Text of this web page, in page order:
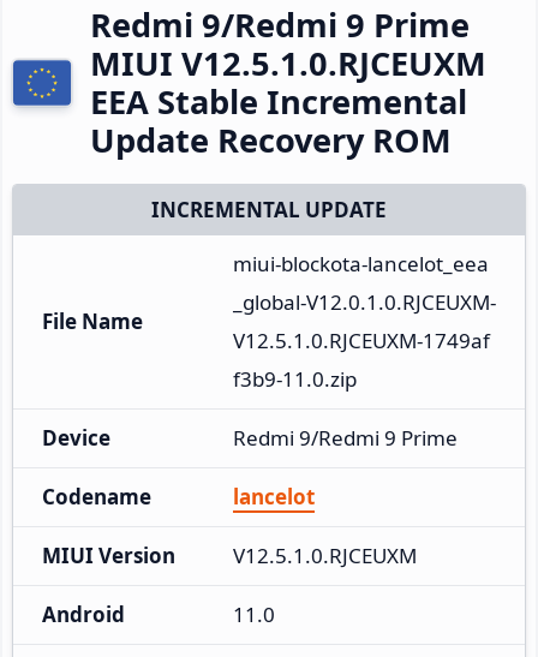
Redmi 9/Redmi 9 Prime
MIUI V12.5.1.0.RJCEUXM
EEA Stable Incremental
Update Recovery ROM
INCREMENTAL UPDATE
File Name
miui-blockota-lancelot_eea
_global-V12.0.1.0.RJCEUXM-
V12.5.1.0.RJCEUXM-1749af
f3b9-11.0.zip
Device Redmi 9/Redmi 9 Prime
Codename lancelot
MIUI Version V12.5.1.0.RJCEUXM
Android 11.0